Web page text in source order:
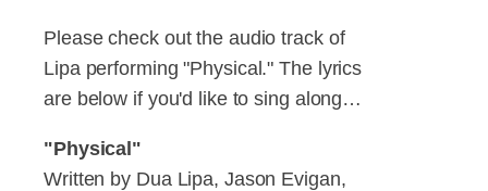
Please check out the audio track of
Lipa performing "Physical." The lyrics
are below if you'd like to sing along…
"Physical"
Written by Dua Lipa, Jason Evigan,